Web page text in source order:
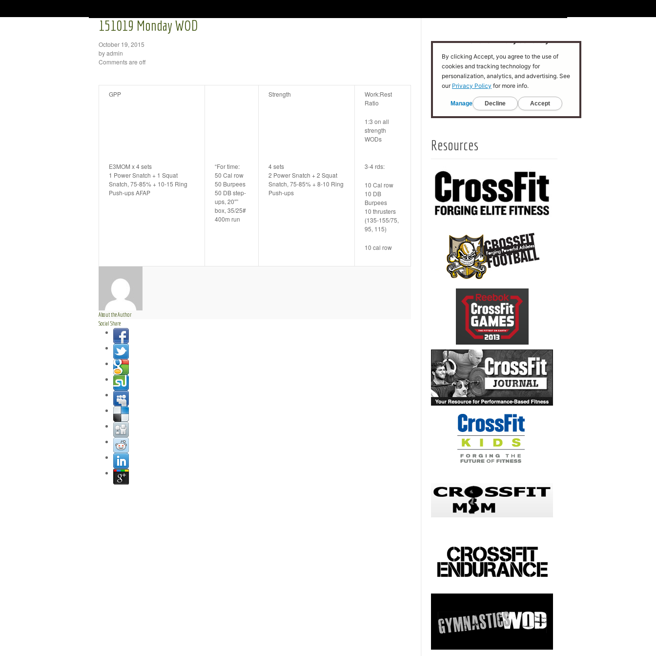
151019 Monday WOD
October 19, 2015
by admin
Comments are off
GPP Strength
Work:Rest
Ratio
1:3 on all
strength
WODs
E3MOM x 4 sets
1 Power Snatch + 1 Squat
Snatch, 75-85% + 10-15 Ring
Push-ups AFAP
“For time:
50 Cal row
50 Burpees
50 DB step-
ups, 20″”
box, 35/25#
400m run
4 sets
2 Power Snatch + 2 Squat
Snatch, 75-85% + 8-10 Ring
Push-ups
3-4 rds:
10 Cal row
10 DB
Burpees
10 thrusters
(135-155/75,
95, 115)
10 cal row
About the Author
Social Share
Resources